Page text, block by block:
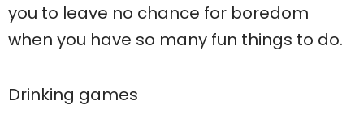
you to leave no chance for boredom
when you have so many fun things to do.
Drinking games